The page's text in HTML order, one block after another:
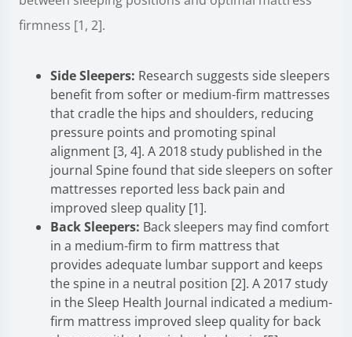
firmness [1, 2].
Side Sleepers: Research suggests side sleepers
benefit from softer or medium-firm mattresses
that cradle the hips and shoulders, reducing
pressure points and promoting spinal
alignment [3, 4]. A 2018 study published in the
journal Spine found that side sleepers on softer
mattresses reported less back pain and
improved sleep quality [1].
Back Sleepers: Back sleepers may find comfort
in a medium-firm to firm mattress that
provides adequate lumbar support and keeps
the spine in a neutral position [2]. A 2017 study
in the Sleep Health Journal indicated a medium-
firm mattress improved sleep quality for back